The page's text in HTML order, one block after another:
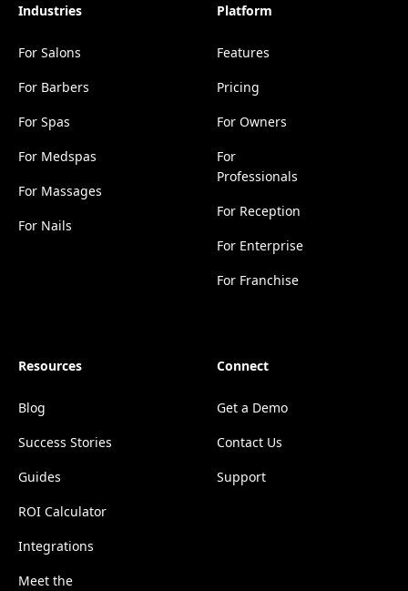
Industries
For Salons
For Barbers
For Spas
For Medspas
For Massages
For Nails
Platform
Features
Pricing
For Owners
For
Professionals
For Reception
For Enterprise
For Franchise
Resources
Blog
Success Stories
Guides
ROI Calculator
Integrations
Meet the
Connect
Get a Demo
Contact Us
Support